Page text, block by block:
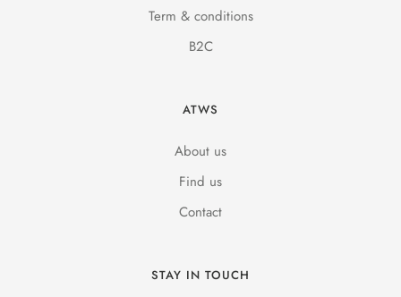
Term & conditions
B2C
ATWS
About us
Find us
Contact
STAY IN TOUCH